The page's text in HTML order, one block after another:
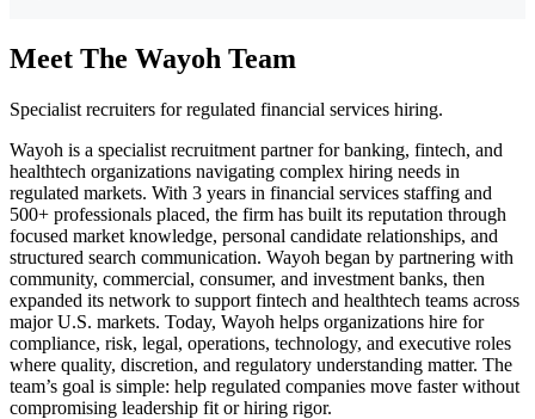
Meet The Wayoh Team
Specialist recruiters for regulated financial services hiring.
Wayoh is a specialist recruitment partner for banking, fintech, and
healthtech organizations navigating complex hiring needs in
regulated markets. With 3 years in financial services staffing and
500+ professionals placed, the firm has built its reputation through
focused market knowledge, personal candidate relationships, and
structured search communication. Wayoh began by partnering with
community, commercial, consumer, and investment banks, then
expanded its network to support fintech and healthtech teams across
major U.S. markets. Today, Wayoh helps organizations hire for
compliance, risk, legal, operations, technology, and executive roles
where quality, discretion, and regulatory understanding matter. The
team’s goal is simple: help regulated companies move faster without
compromising leadership fit or hiring rigor.